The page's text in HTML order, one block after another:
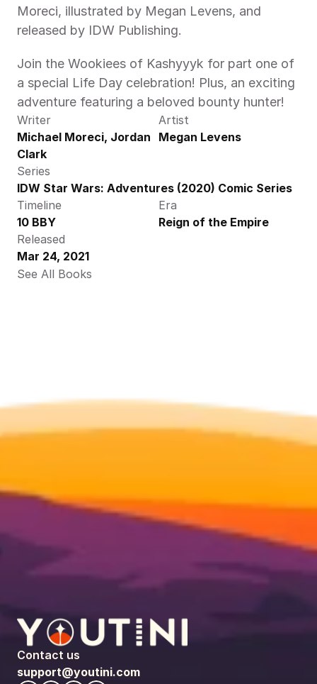
Moreci, illustrated by Megan Levens, and
released by IDW Publishing.
Join the Wookiees of Kashyyyk for part one of
a special Life Day celebration! Plus, an exciting
adventure featuring a beloved bounty hunter!
Writer
Michael Moreci, Jordan
Clark
Artist
Megan Levens
Series
IDW Star Wars: Adventures (2020) Comic Series
Timeline
10 BBY
Era
Reign of the Empire
Released
Mar 24, 2021
See All Books
Contact us
support@youtini.com